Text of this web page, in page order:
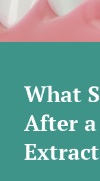
What
After